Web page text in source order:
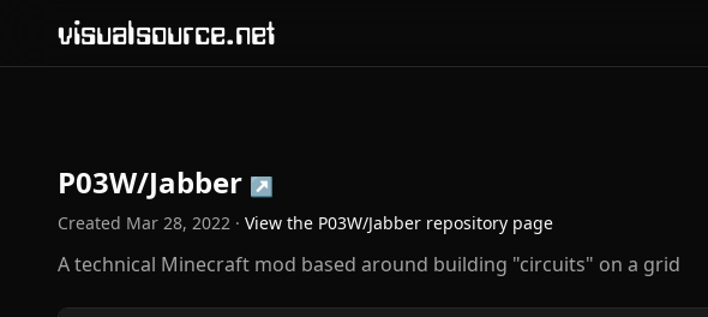
visualsource.net
P03W/Jabber ↗
Created Mar 28, 2022 · View the P03W/Jabber repository page
A technical Minecraft mod based around building "circuits" on a grid